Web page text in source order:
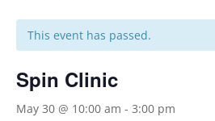
This event has passed.
Spin Clinic
May 30 @ 10:00 am - 3:00 pm